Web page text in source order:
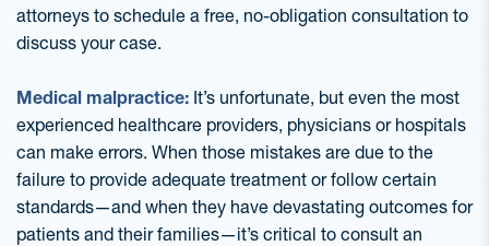
attorneys to schedule a free, no-obligation consultation to
discuss your case.
Medical malpractice: It’s unfortunate, but even the most
experienced healthcare providers, physicians or hospitals
can make errors. When those mistakes are due to the
failure to provide adequate treatment or follow certain
standards—and when they have devastating outcomes for
patients and their families—it’s critical to consult an